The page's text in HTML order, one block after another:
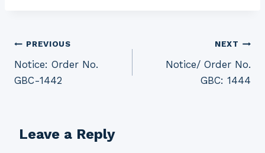
Post
navigation
PREVIOUS
Notice: Order No.
GBC-1442
NEXT
Notice/ Order No.
GBC: 1444
Leave a Reply